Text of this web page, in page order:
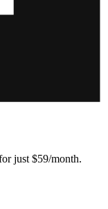
just $59/month.